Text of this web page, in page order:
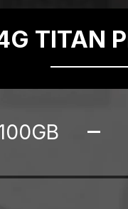
TITAN